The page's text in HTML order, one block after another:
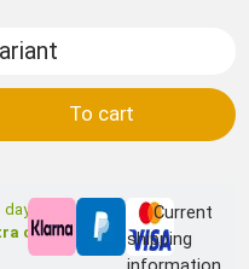
To cart
**
charge
Current
shipping